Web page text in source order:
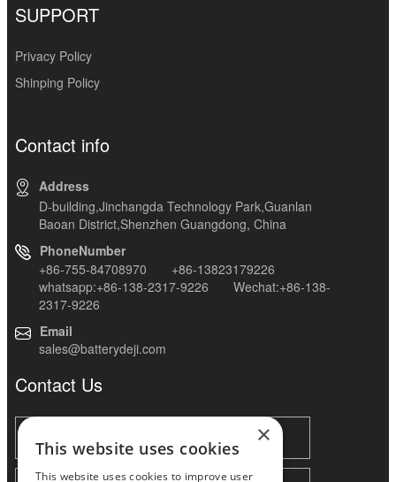
SUPPORT
Privacy Policy
Shinping Policy
Contact info
Address
D-building,Jinchangda Technology Park,Guanlan
Baoan District,Shenzhen Guangdong, China
PhoneNumber
+86-755-84708970 +86-13823179226
whatsapp:+86-138-2317-9226 Wechat:+86-138-
2317-9226
Email
sales@batterydeji.com
Contact Us
×
This website uses cookies
This website uses cookies to improve user